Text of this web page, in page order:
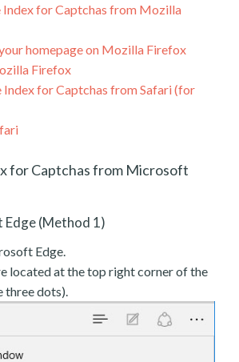
Index for Captchas from Mozilla
homepage on Mozilla Firefox
Firefox
Index for Captchas from Safari (for
for Captchas from Microsoft
(Method 1)
Edge.
located at the top right corner of the
three dots).